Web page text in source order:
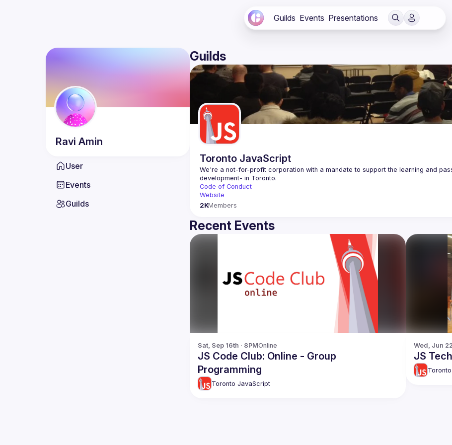
Guilds Events Presentations
Ravi Amin
User
Events
Guilds
Guilds
Toronto JavaScript
We're a not-for-profit corporation with a mandate to support the learning and
Code of Conduct
Website
2KMembers
Recent Events
Sat, Sep 16th · 8PMOnline
JS Code Club: Online - Group
Programming
Toronto JavaScript
Wed, Jun
JS